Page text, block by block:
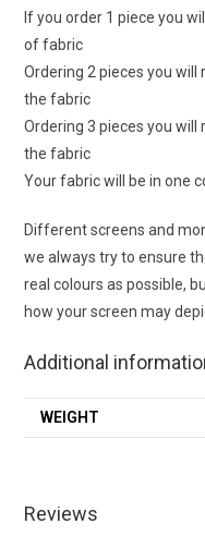
If you order 1 piece you
of fabric
Ordering 2 pieces you
the fabric
Ordering 3 pieces you
the fabric
Your fabric will be in one
Different screens and
we always try to ensure
real colours as possible,
how your screen may
Additional
WEIGHT
Reviews